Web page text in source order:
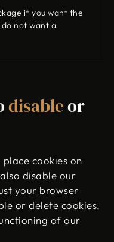
if you want the
not want a
disableor
cookies on
disable our
your browser
or delete cookies,
of our